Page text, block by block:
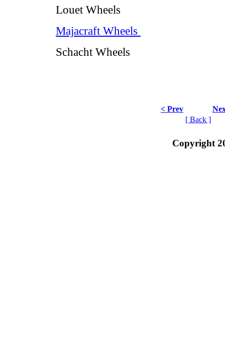
Louet Wheels
Majacraft Wheels
Schacht Wheels
< Prev
[ Back ]
Copyright